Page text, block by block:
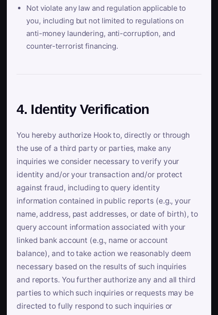
Not violate any law and regulation applicable to
you, including but not limited to regulations on
anti-money laundering, anti-corruption, and
counter-terrorist financing.
4. Identity Verification
You hereby authorize Hook to, directly or through
the use of a third party or parties, make any
inquiries we consider necessary to verify your
identity and/or your transaction and/or protect
against fraud, including to query identity
information contained in public reports (e.g., your
name, address, past addresses, or date of birth), to
query account information associated with your
linked bank account (e.g., name or account
balance), and to take action we reasonably deem
necessary based on the results of such inquiries
and reports. You further authorize any and all third
parties to which such inquiries or requests may be
directed to fully respond to such inquiries or